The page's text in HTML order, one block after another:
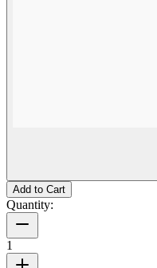
Add to Cart
Quantity:
1